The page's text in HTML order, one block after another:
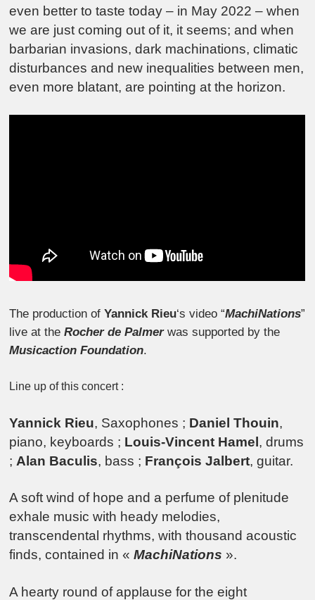
even better to taste today – in May 2022 – when
we are just coming out of it, it seems; and when
barbarian invasions, dark machinations, climatic
disturbances and new inequalities between men,
even more blatant, are pointing at the horizon.
The production ofYannick Rieu‘s video “MachiNations”
live at theRocher de Palmerwas supported by the
Musicaction Foundation.
Line up of this concert :
Yannick Rieu, Saxophones ; Daniel Thouin,
piano, keyboards ; Louis-Vincent Hamel, drums
; Alan Baculis, bass ; François Jalbert, guitar.
A soft wind of hope and a perfume of plenitude
exhale music with heady melodies,
transcendental rhythms, with thousand acoustic
finds, contained in «MachiNations ».
A hearty round of applause for the eight